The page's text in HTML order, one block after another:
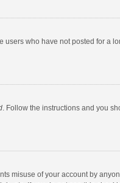
who have not posted for a
. Follow the instructions and you
misuse of your account by